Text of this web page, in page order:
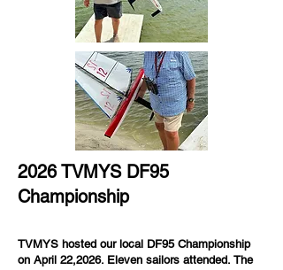
2026 TVMYS DF95
Championship
TVMYS hosted our local DF95 Championship
on April 22,2026. Eleven sailors attended. The